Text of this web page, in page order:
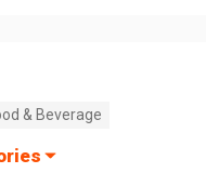
& Beverage